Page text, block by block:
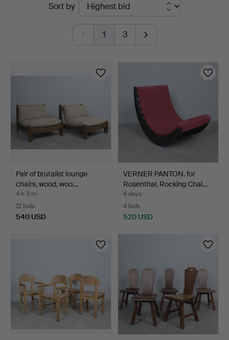
Auktionsverk
Düsseldorf/Neuss
Sort by
1 3
Pair of brutalist lounge
chairs, wood, woo…
4 h 3 m
12 bids
540 USD
VERNER PANTON. for
Rosenthal, Rocking Chai…
4 days
4 bids
520 USD